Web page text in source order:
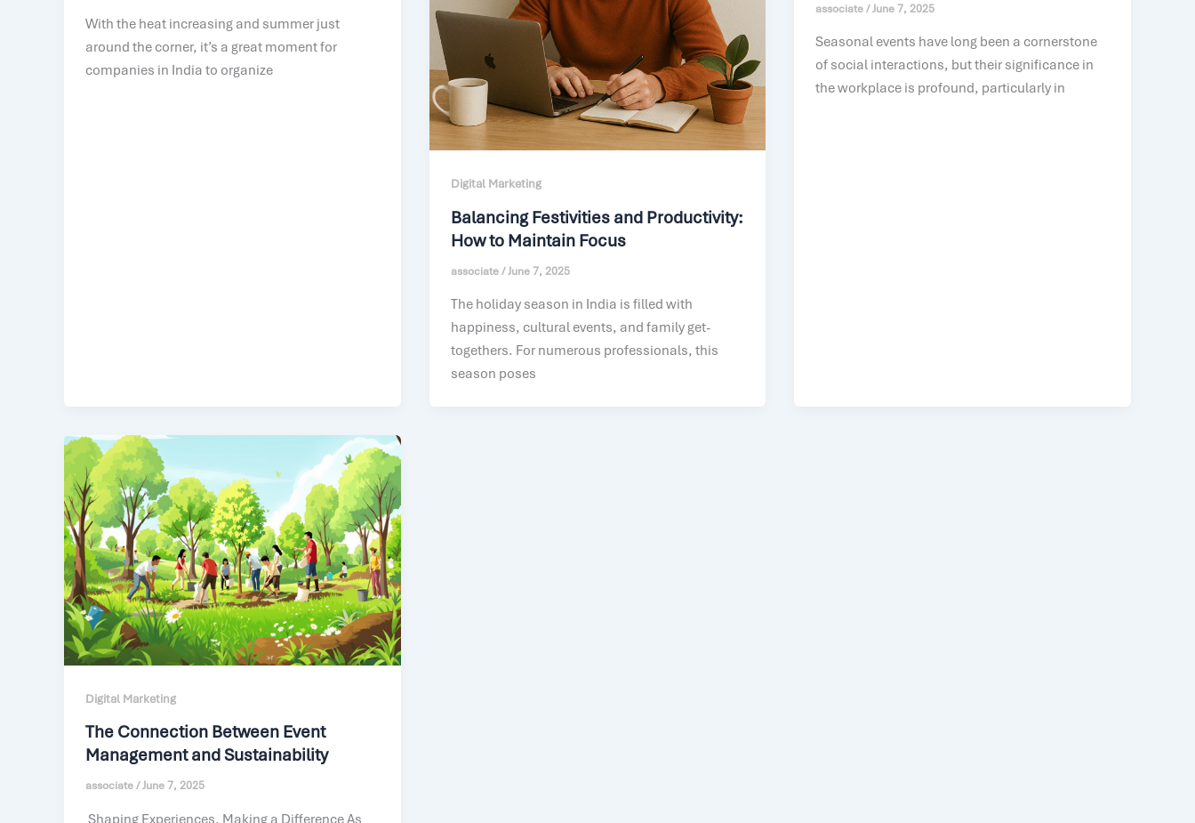
With the heat increasing and summer just
around the corner, it’s a great moment for
companies in India to organize
Digital Marketing
Balancing Festivities and Productivity:
How to Maintain Focus
associate/June 7, 2025
The holiday season in India is filled with
happiness, cultural events, and family get-
togethers. For numerous professionals, this
season poses
associate/June 7, 2025
Seasonal events have long been a cornerstone
of social interactions, but their significance in
the workplace is profound, particularly in
Digital Marketing
The Connection Between Event
Management and Sustainability
associate/June 7, 2025
Shaping Experiences, Making a Difference As